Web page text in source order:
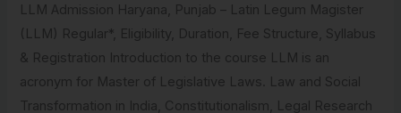
LLM Admission Haryana, Punjab – Latin Legum Magister
(LLM) Regular*, Eligibility, Duration, Fee Structure, Syllabus
& Registration​ Introduction to the course LLM is an
acronym for Master of Legislative Laws. Law and Social
Transformation in India, Constitutionalism, Legal Research